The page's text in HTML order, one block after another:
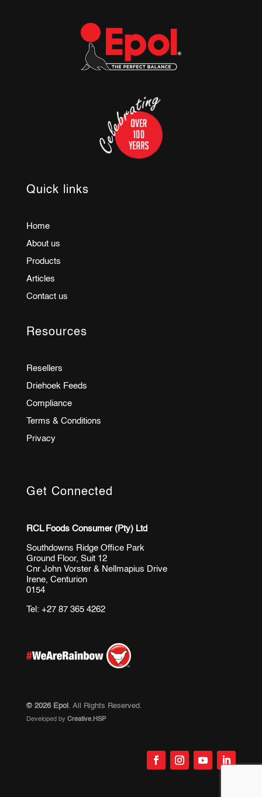
Quick links
Home
About us
Products
Articles
Contact us
Resources
Resellers
Driehoek Feeds
Compliance
Terms & Conditions
Privacy
Get Connected
RCL Foods Consumer (Pty) Ltd
Southdowns Ridge Office Park
Ground Floor, Suit 12
Cnr John Vorster & Nellmapius Drive
Irene, Centurion
0154
Tel: +27 87 365 4262
© 2026 Epol . All Rights Reserved.
Developed by Creative.HSP